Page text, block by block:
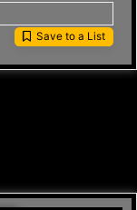
Save to a List